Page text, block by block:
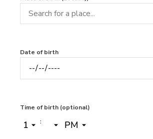
Date of birth
Time of birth (optional)
: